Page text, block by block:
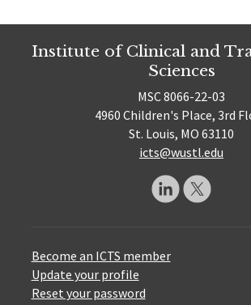
Institute of Clinical and
Sciences
MSC 8066-22-03
4960 Children's Place, 3rd
St. Louis, MO 63110
icts@wustl.edu
Become an ICTS member
Update your profile
Reset your password